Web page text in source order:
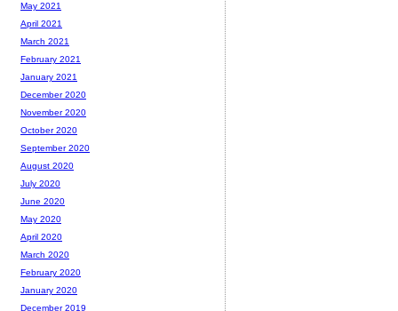
May 2021
April 2021
March 2021
February 2021
January 2021
December 2020
November 2020
October 2020
September 2020
August 2020
July 2020
June 2020
May 2020
April 2020
March 2020
February 2020
January 2020
December 2019